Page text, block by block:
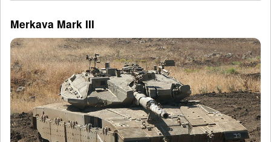
Merkava Mark III